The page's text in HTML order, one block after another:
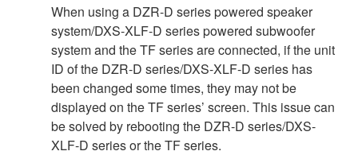
When using a DZR-D series powered speaker
system/DXS-XLF-D series powered subwoofer
system and the TF series are connected, if the unit
ID of the DZR-D series/DXS-XLF-D series has
been changed some times, they may not be
displayed on the TF series’ screen. This issue can
be solved by rebooting the DZR-D series/DXS-
XLF-D series or the TF series.